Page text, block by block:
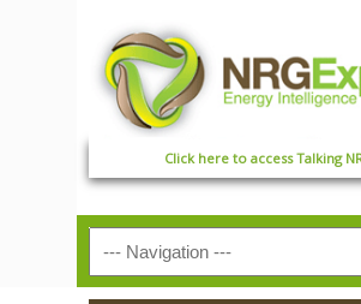
Click here to access Talking